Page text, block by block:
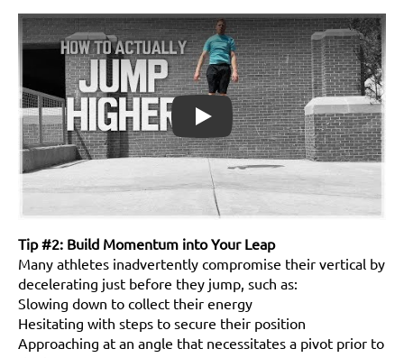
Play
Tip #2: Build Momentum into Your Leap
Many athletes inadvertently compromise their vertical by
decelerating just before they jump, such as:
Slowing down to collect their energy
Hesitating with steps to secure their position
Approaching at an angle that necessitates a pivot prior to